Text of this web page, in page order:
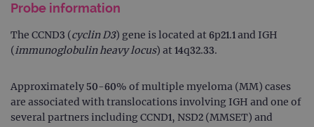
Probe information
The CCND3 (cyclin D3) gene is located at 6p21.1 and IGH
(immunoglobulin heavy locus) at 14q32.33.
Approximately 50-60% of multiple myeloma (MM) cases
are associated with translocations involving IGH and one of
several partners including CCND1, NSD2 (MMSET) and